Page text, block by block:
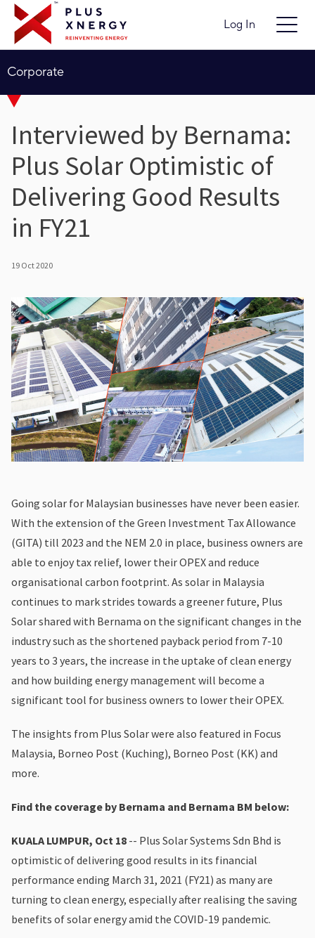
Log In
Corporate
Interviewed by Bernama:
Plus Solar Optimistic of
Delivering Good Results
in FY21
19 Oct 2020
Going solar for Malaysian businesses have never been easier.
With the extension of the Green Investment Tax Allowance
(GITA) till 2023 and the NEM 2.0 in place, business owners are
able to enjoy tax relief, lower their OPEX and reduce
organisational carbon footprint. As solar in Malaysia
continues to mark strides towards a greener future, Plus
Solar shared with Bernama on the significant changes in the
industry such as the shortened payback period from 7-10
years to 3 years, the increase in the uptake of clean energy
and how building energy management will become a
significant tool for business owners to lower their OPEX.
The insights from Plus Solar were also featured in Focus
Malaysia, Borneo Post (Kuching), Borneo Post (KK) and
more.
Find the coverage by Bernama and Bernama BM below:
KUALA LUMPUR, Oct 18 -- Plus Solar Systems Sdn Bhd is
optimistic of delivering good results in its financial
performance ending March 31, 2021 (FY21) as many are
turning to clean energy, especially after realising the saving
benefits of solar energy amid the COVID-19 pandemic.